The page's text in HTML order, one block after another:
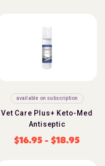
available on subscription
Vet Care Plus+ Keto-Med
Antiseptic
$16.95 - $18.95